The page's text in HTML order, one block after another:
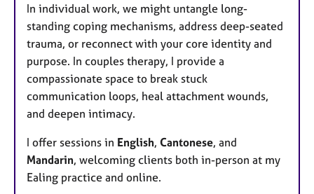
In individual work, we might untangle long-
standing coping mechanisms, address deep-seated
trauma, or reconnect with your core identity and
purpose. In couples therapy, I provide a
compassionate space to break stuck
communication loops, heal attachment wounds,
and deepen intimacy.
I offer sessions in English, Cantonese, and
Mandarin, welcoming clients both in-person at my
Ealing practice and online.